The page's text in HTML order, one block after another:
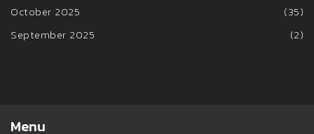
October 2025
(35)
September 2025
(2)
Menu